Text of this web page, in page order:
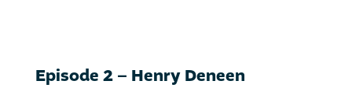
Episode 2 – Henry Deneen